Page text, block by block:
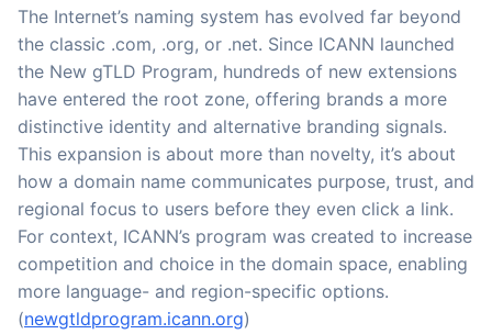
The Internet’s naming system has evolved far beyond
the classic .com, .org, or .net. Since ICANN launched
the New gTLD Program, hundreds of new extensions
have entered the root zone, offering brands a more
distinctive identity and alternative branding signals.
This expansion is about more than novelty, it’s about
how a domain name communicates purpose, trust, and
regional focus to users before they even click a link.
For context, ICANN’s program was created to increase
competition and choice in the domain space, enabling
more language- and region-specific options.
(newgtldprogram.icann.org)